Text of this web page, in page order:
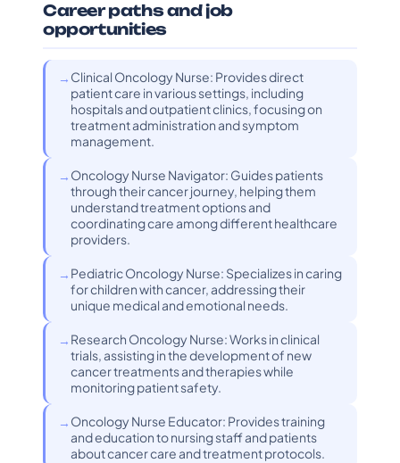
Career paths and job
opportunities
Clinical Oncology Nurse: Provides direct
patient care in various settings, including
hospitals and outpatient clinics, focusing on
treatment administration and symptom
management.
Oncology Nurse Navigator: Guides patients
through their cancer journey, helping them
understand treatment options and
coordinating care among different healthcare
providers.
Pediatric Oncology Nurse: Specializes in caring
for children with cancer, addressing their
unique medical and emotional needs.
Research Oncology Nurse: Works in clinical
trials, assisting in the development of new
cancer treatments and therapies while
monitoring patient safety.
Oncology Nurse Educator: Provides training
and education to nursing staff and patients
about cancer care and treatment protocols.